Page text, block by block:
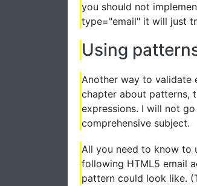
you should not
type="email" it will just
Using
Another way to validate
chapter about patterns,
expressions. I will not
comprehensive subject.
All you need to know to
following HTML5 email
pattern could look like.